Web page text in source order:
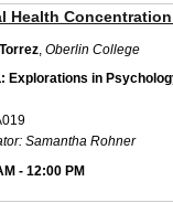
Health
,Oberlin College
Explorations in
Samantha Rohner
-12:00 PM